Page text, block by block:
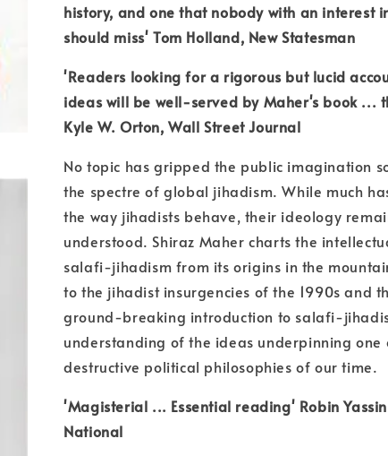
history, and one that nobody with an interest
should miss' Tom Holland, New Statesman
'Readers looking for a rigorous but lucid
ideas will be well-served by Maher's book ...
Kyle W. Orton, Wall Street Journal
No topic has gripped the public imagination
the spectre of global jihadism. While much
the way jihadists behave, their ideology
understood. Shiraz Maher charts the
salafi-jihadism from its origins in the
to the jihadist insurgencies of the 1990s and
ground-breaking introduction to salafi-
understanding of the ideas underpinning one
destructive political philosophies of our time.
'Magisterial ... Essential reading' Robin
National